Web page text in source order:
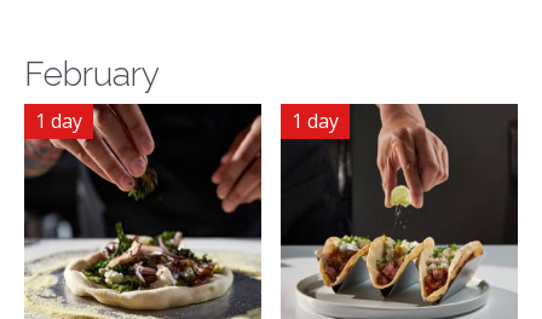
February
1 day 1 day